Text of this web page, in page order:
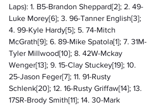
Laps): 1. B5-Brandon Sheppard[2]; 2. 49-
Luke Morey[6]; 3. 96-Tanner English[3];
4. 99-Kyle Hardy[5]; 5. 74-Mitch
McGrath[9]; 6. 89-Mike Spatola[1]; 7. 31M-
Tyler Millwood[10]; 8. 42W-Mckay
Wenger[13]; 9. 15-Clay Stuckey[19]; 10.
25-Jason Feger[7]; 11. 91-Rusty
Schlenk[20]; 12. 16-Rusty Griffaw[14]; 13.
17SR-Brody Smith[11]; 14. 30-Mark